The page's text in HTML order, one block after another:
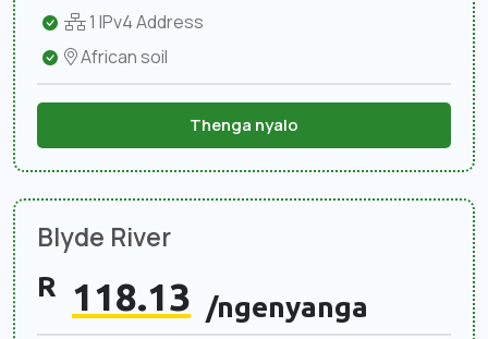
1 IPv4 Address
African soil
Thenga nyalo
Blyde River
R 118.13 /ngenyanga